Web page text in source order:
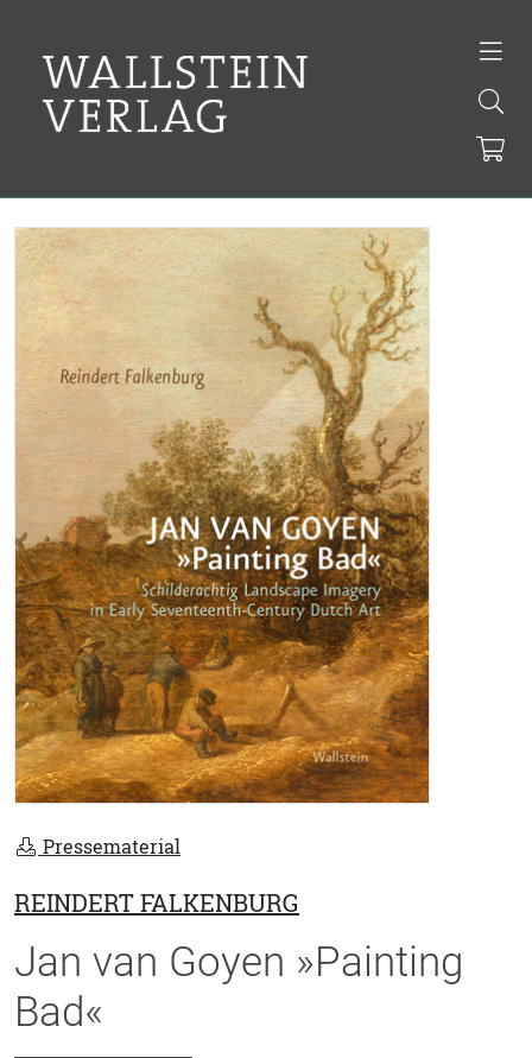
Pressematerial
REINDERT FALKENBURG
Jan van Goyen »Painting
Bad«